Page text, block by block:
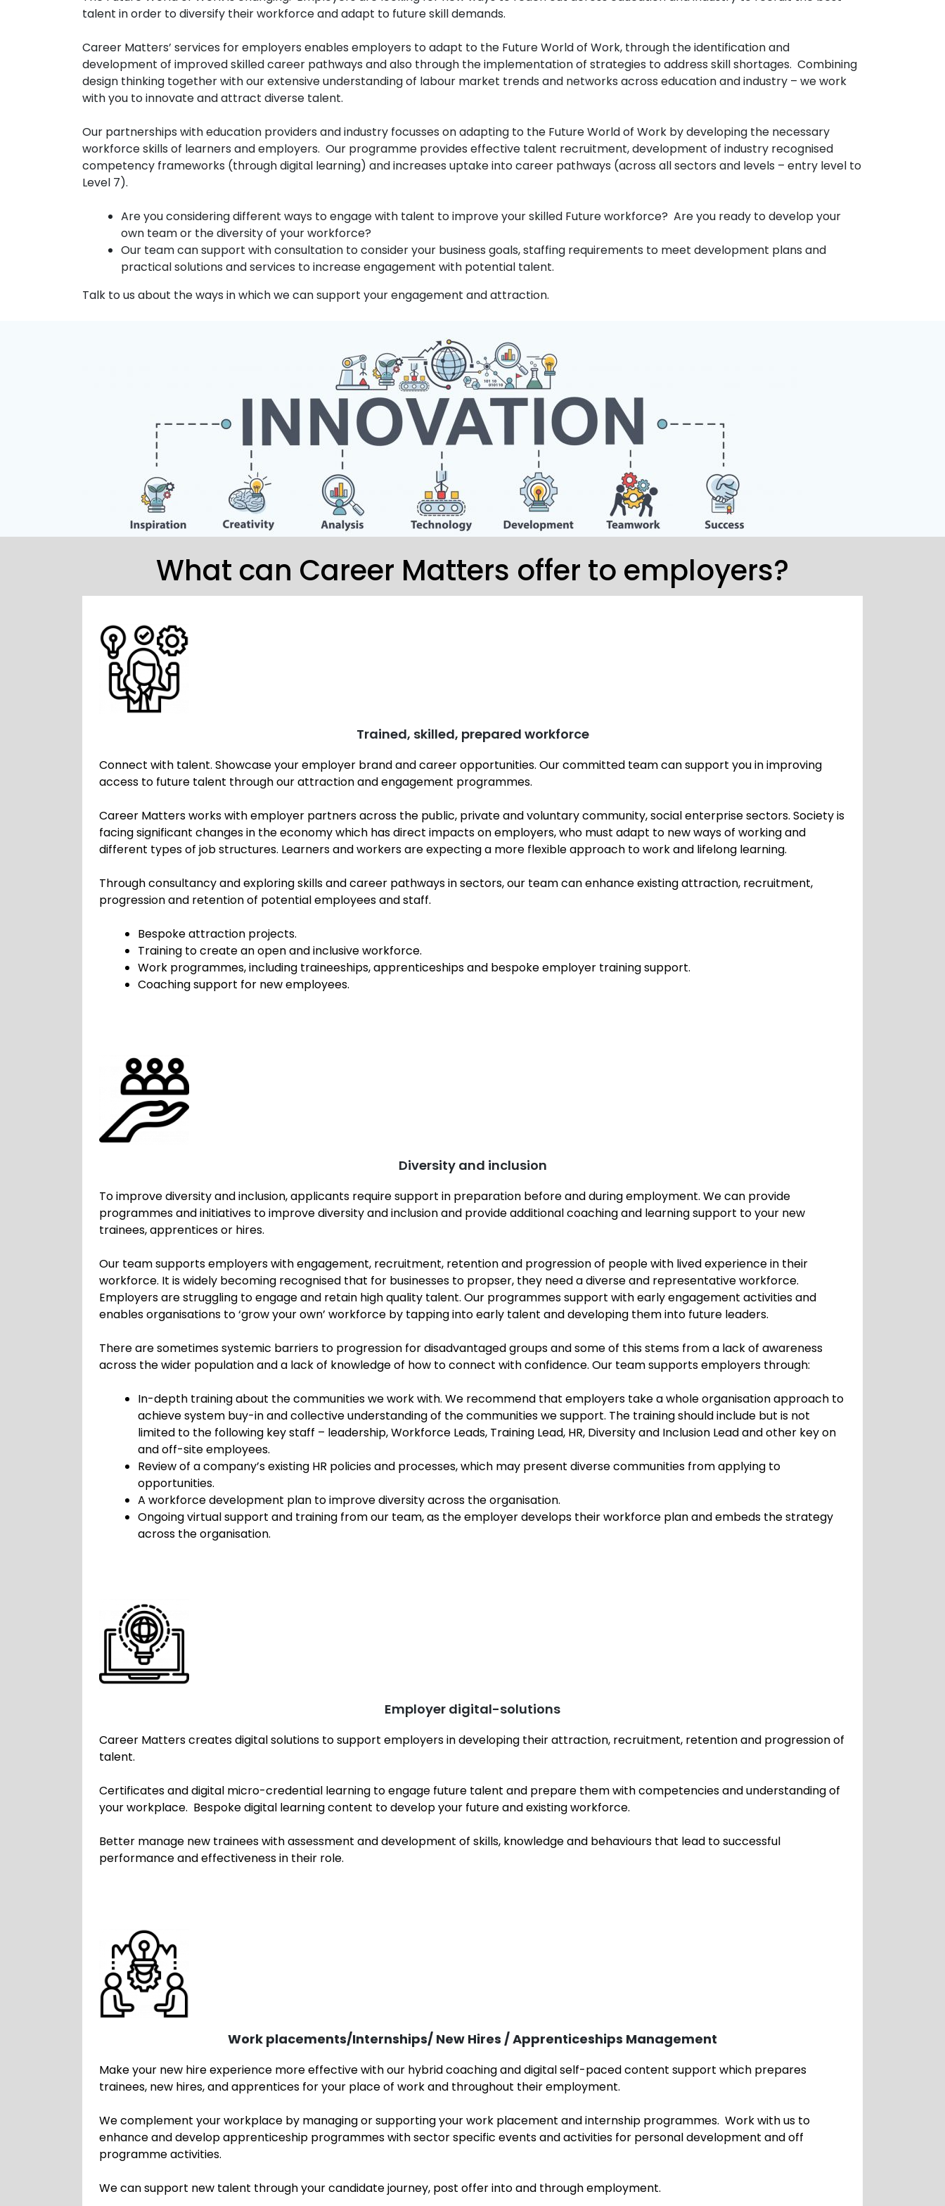
talent in order to diversify their workforce and adapt to future skill demands.
Career Matters’ services for employers enables employers to adapt to the Future World of Work, through the identification and
development of improved skilled career pathways and also through the implementation of strategies to address skill shortages. Combining
design thinking together with our extensive understanding of labour market trends and networks across education and industry – we work
with you to innovate and attract diverse talent.
Our partnerships with education providers and industry focusses on adapting to the Future World of Work by developing the necessary
workforce skills of learners and employers. Our programme provides effective talent recruitment, development of industry recognised
competency frameworks (through digital learning) and increases uptake into career pathways (across all sectors and levels – entry level to
Level 7).
Are you considering different ways to engage with talent to improve your skilled Future workforce? Are you ready to develop your
own team or the diversity of your workforce?
Our team can support with consultation to consider your business goals, staffing requirements to meet development plans and
practical solutions and services to increase engagement with potential talent.
Talk to us about the ways in which we can support your engagement and attraction.
What can Career Matters offer to employers?
Trained, skilled, prepared workforce
Connect with talent. Showcase your employer brand and career opportunities. Our committed team can support you in improving
access to future talent through our attraction and engagement programmes.
Career Matters works with employer partners across the public, private and voluntary community, social enterprise sectors. Society is
facing significant changes in the economy which has direct impacts on employers, who must adapt to new ways of working and
different types of job structures. Learners and workers are expecting a more flexible approach to work and lifelong learning.
Through consultancy and exploring skills and career pathways in sectors, our team can enhance existing attraction, recruitment,
progression and retention of potential employees and staff.
Bespoke attraction projects.
Training to create an open and inclusive workforce.
Work programmes, including traineeships, apprenticeships and bespoke employer training support.
Coaching support for new employees.
Diversity and inclusion
To improve diversity and inclusion, applicants require support in preparation before and during employment. We can provide
programmes and initiatives to improve diversity and inclusion and provide additional coaching and learning support to your new
trainees, apprentices or hires.
Our team supports employers with engagement, recruitment, retention and progression of people with lived experience in their
workforce. It is widely becoming recognised that for businesses to propser, they need a diverse and representative workforce.
Employers are struggling to engage and retain high quality talent. Our programmes support with early engagement activities and
enables organisations to ‘grow your own’ workforce by tapping into early talent and developing them into future leaders.
There are sometimes systemic barriers to progression for disadvantaged groups and some of this stems from a lack of awareness
across the wider population and a lack of knowledge of how to connect with confidence. Our team supports employers through:
In-depth training about the communities we work with. We recommend that employers take a whole organisation approach to
achieve system buy-in and collective understanding of the communities we support. The training should include but is not
limited to the following key staff – leadership, Workforce Leads, Training Lead, HR, Diversity and Inclusion Lead and other key on
and off-site employees.
Review of a company’s existing HR policies and processes, which may present diverse communities from applying to
opportunities.
A workforce development plan to improve diversity across the organisation.
Ongoing virtual support and training from our team, as the employer develops their workforce plan and embeds the strategy
across the organisation.
Employer digital-solutions
Career Matters creates digital solutions to support employers in developing their attraction, recruitment, retention and progression of
talent.
Certificates and digital micro-credential learning to engage future talent and prepare them with competencies and understanding of
your workplace. Bespoke digital learning content to develop your future and existing workforce.
Better manage new trainees with assessment and development of skills, knowledge and behaviours that lead to successful
performance and effectiveness in their role.
Work placements/Internships/ New Hires / Apprenticeships Management
Make your new hire experience more effective with our hybrid coaching and digital self-paced content support which prepares
trainees, new hires, and apprentices for your place of work and throughout their employment.
We complement your workplace by managing or supporting your work placement and internship programmes. Work with us to
enhance and develop apprenticeship programmes with sector specific events and activities for personal development and off
programme activities.
We can support new talent through your candidate journey, post offer into and through employment.